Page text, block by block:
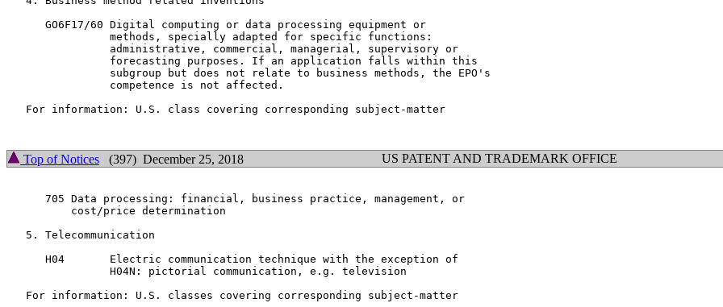
      GO6F17/60 Digital computing or data processing equipment or
                methods, specially adapted for specific functions:
                administrative, commercial, managerial, supervisory or
                forecasting purposes. If an application falls within this
                subgroup but does not relate to business methods, the EPO's
                competence is not affected.
   For information: U.S. class covering corresponding subject-matter
Top of Notices (397) December 25, 2018 US PATENT AND TRADEMARK OFFICE
      705 Data processing: financial, business practice, management, or
          cost/price determination
   5. Telecommunication
      H04       Electric communication technique with the exception of
                H04N: pictorial communication, e.g. television
   For information: U.S. classes covering corresponding subject-matter